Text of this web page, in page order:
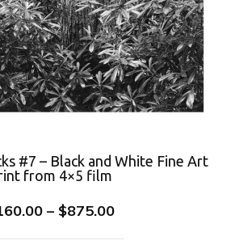
#7 – Black and White Fine Art
from 4×5 film
– $875.00